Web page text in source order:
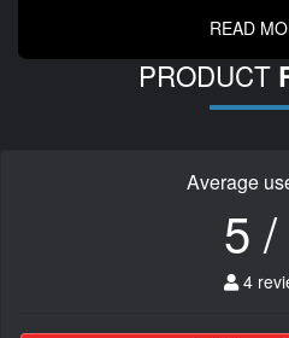
READ
PRODUCT
Average
5
4